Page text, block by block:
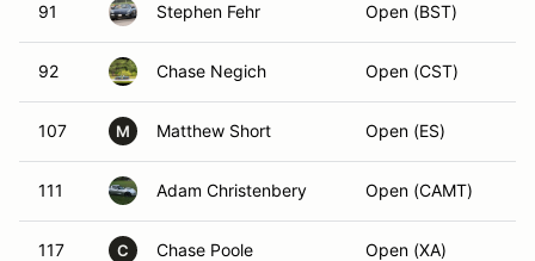
91 Stephen Fehr Open (BST)
92 Chase Negich Open (CST)
107 M Matthew Short Open (ES)
111 Adam Christenbery Open (CAMT)
117 C Chase Poole Open (XA)